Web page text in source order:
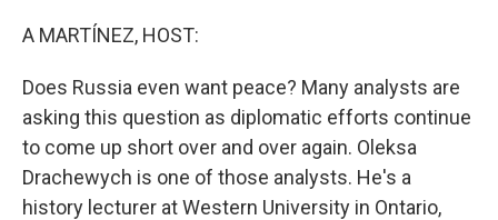
A MARTÍNEZ, HOST:
Does Russia even want peace? Many analysts are
asking this question as diplomatic efforts continue
to come up short over and over again. Oleksa
Drachewych is one of those analysts. He's a
history lecturer at Western University in Ontario,